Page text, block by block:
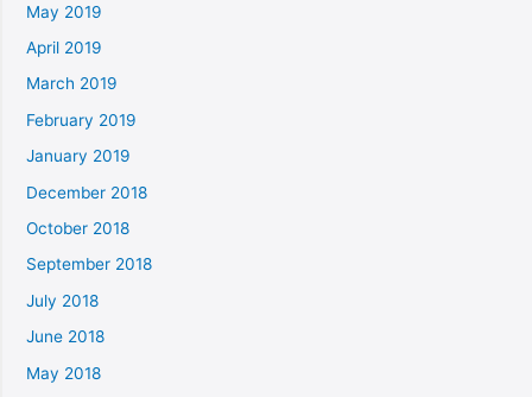
May 2019
April 2019
March 2019
February 2019
January 2019
December 2018
October 2018
September 2018
July 2018
June 2018
May 2018